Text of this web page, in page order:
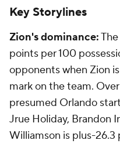
Key Storylines
Zion's dominance:
points per 100
opponents when Zion
mark on the team.
presumed Orlando
Jrue Holiday, Brandon
Williamson is plus-26.3